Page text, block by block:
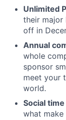
Unlimited
their major
off in
Annual
whole
sponsor
meet your
world.
Social time
what